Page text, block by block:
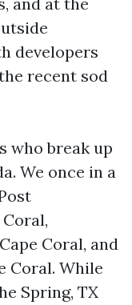
developers
recent sod
who break up
We once in a
Coral, and
Coral. While
Spring, TX